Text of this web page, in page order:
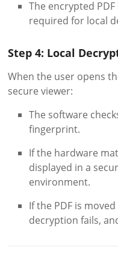
The encrypted
required for local
Step 4: Local
When the user opens
secure viewer:
The software
fingerprint.
If the hardware
displayed in a
environment.
If the PDF is
decryption fails,